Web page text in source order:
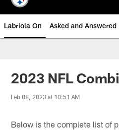
Labriola On Asked and Answered
2023 NFL
Feb 08, 2023 at 10:51 AM
Below is the complete list of